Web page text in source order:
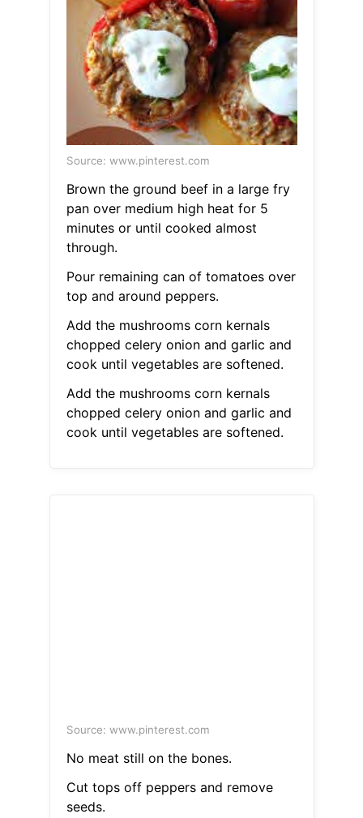
Source: www.pinterest.com
Brown the ground beef in a large fry
pan over medium high heat for 5
minutes or until cooked almost
through.
Pour remaining can of tomatoes over
top and around peppers.
Add the mushrooms corn kernals
chopped celery onion and garlic and
cook until vegetables are softened.
Add the mushrooms corn kernals
chopped celery onion and garlic and
cook until vegetables are softened.
Source: www.pinterest.com
No meat still on the bones.
Cut tops off peppers and remove
seeds.